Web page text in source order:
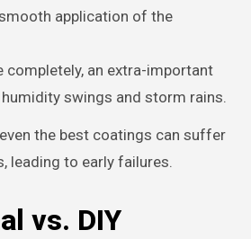
application of the
completely, an extra-important
swings and storm rains.
the best coatings can suffer
leading to early failures.
vs. DIY